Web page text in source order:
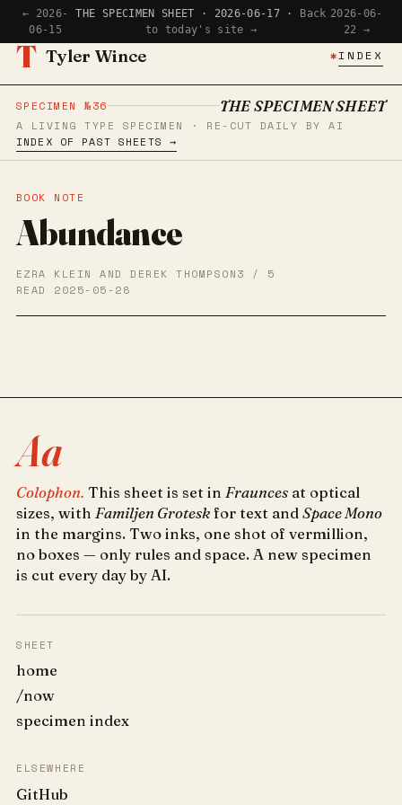
← 2026-
06-15
THE SPECIMEN SHEET · 2026-06-17 ·
Back
to today's site →
2026-06-
22 →
T Tyler Wince ✱INDEX
SPECIMEN №36 THE SPECIMEN SHEET
A LIVING TYPE SPECIMEN · RE-CUT DAILY BY AI
INDEX OF PAST SHEETS →
BOOK NOTE
Abundance
EZRA KLEIN AND DEREK THOMPSON3 / 5
READ 2025-05-28
Aa
Colophon. This sheet is set in Frauncesat optical
sizes, with Familjen Groteskfor text and Space Mono
in the margins. Two inks, one shot of vermillion,
no boxes — only rules and space. A new specimen
is cut every day by AI.
SHEET
home
/now
specimen index
ELSEWHERE
GitHub